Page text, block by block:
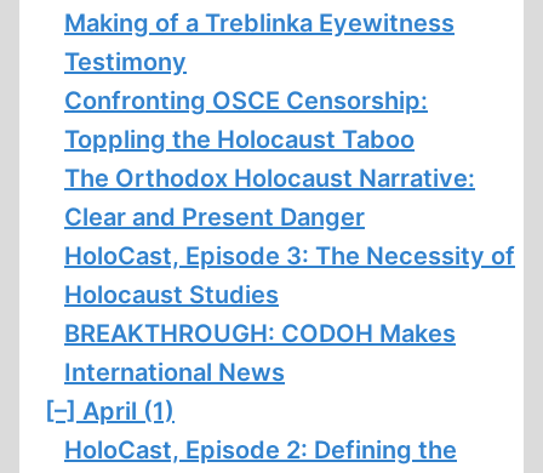
Making of a Treblinka Eyewitness
Testimony
Confronting OSCE Censorship:
Toppling the Holocaust Taboo
The Orthodox Holocaust Narrative:
Clear and Present Danger
HoloCast, Episode 3: The Necessity of
Holocaust Studies
BREAKTHROUGH: CODOH Makes
International News
[–] April (1)
HoloCast, Episode 2: Defining the